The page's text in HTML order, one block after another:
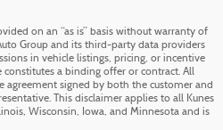
on an “as is” basis without warranty of
Group and its third-party data providers
in vehicle listings, pricing, or incentive
a binding offer or contract. All
agreement signed by both the customer and
This disclaimer applies to all Kunes
Wisconsin, Iowa, and Minnesota and is